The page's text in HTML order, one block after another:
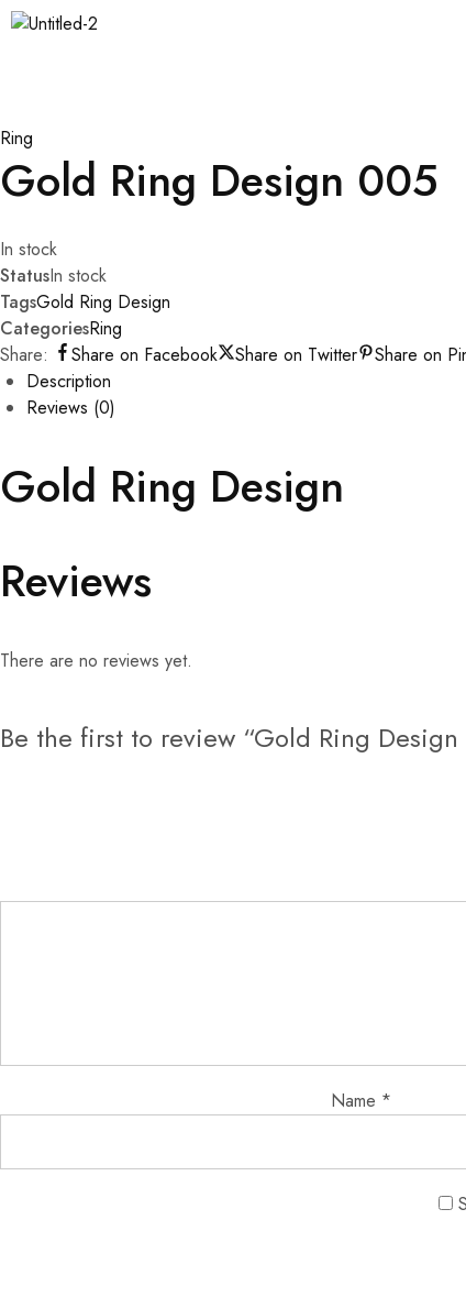
Ring
Gold Ring Design 005
In stock
StatusIn stock
TagsGold Ring Design
CategoriesRing
Share:
Share on Facebook Share on Twitter
Share on
Description
Reviews (0)
Gold Ring Design
Reviews
There are no reviews yet.
Be the first to review “Gold Ring Design
Name *